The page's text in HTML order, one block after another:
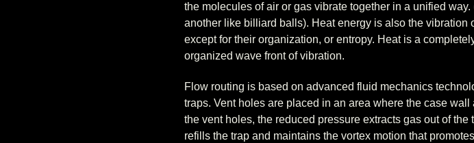
the molecules of air or gas vibrate together in a unified
another like billiard balls). Heat energy is also the
except for their organization, or entropy. Heat is a
organized wave front of vibration.
Flow routing is based on advanced fluid mechanics
traps. Vent holes are placed in an area where the case
the vent holes, the reduced pressure extracts gas out of
refills the trap and maintains the vortex motion that